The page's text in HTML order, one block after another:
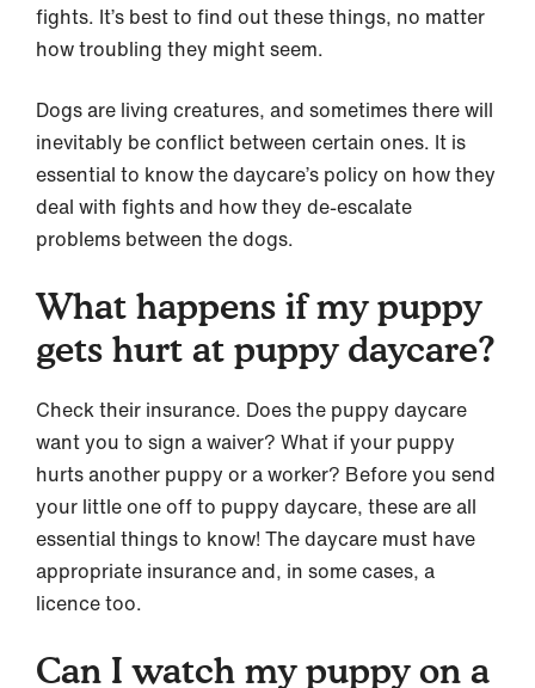
fights. It’s best to find out these things, no matter
how troubling they might seem.
Dogs are living creatures, and sometimes there will
inevitably be conflict between certain ones. It is
essential to know the daycare’s policy on how they
deal with fights and how they de-escalate
problems between the dogs.
What happens if my puppy
gets hurt at puppy daycare?
Check their insurance. Does the puppy daycare
want you to sign a waiver? What if your puppy
hurts another puppy or a worker? Before you send
your little one off to puppy daycare, these are all
essential things to know! The daycare must have
appropriate insurance and, in some cases, a
licence too.
Can I watch my puppy on a